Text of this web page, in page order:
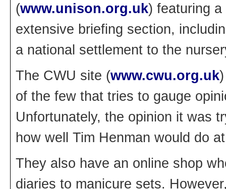
(www.unison.org.uk) featuring
extensive briefing section,
a national settlement to the
The CWU site (www.cwu.org.uk
of the few that tries to gauge
Unfortunately, the opinion it was
how well Tim Henman would do
They also have an online shop
diaries to manicure sets.